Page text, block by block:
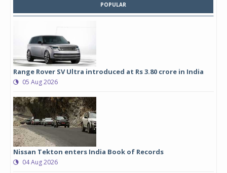
POPULAR
Range Rover SV Ultra introduced at Rs 3.80 crore in India
05 Aug 2026
Nissan Tekton enters India Book of Records
04 Aug 2026